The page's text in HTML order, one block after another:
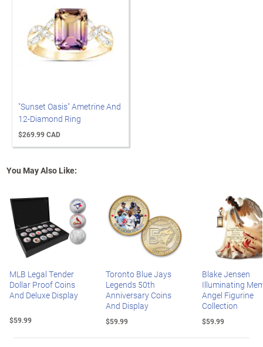
"Sunset Oasis" Ametrine And
12-Diamond Ring
$269.99 CAD
You May Also Like:
MLB Legal Tender
Dollar Proof Coins
And Deluxe Display
$59.99
Toronto Blue Jays
Legends 50th
Anniversary Coins
And Display
$59.99
Blake Jensen
Illuminating
Angel Figurine
Collection
$59.99